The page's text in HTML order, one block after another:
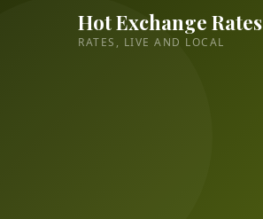
Hot Exchange Rates
RATES, LIVE AND LOCAL